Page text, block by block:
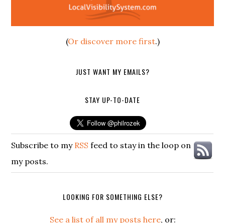
(Or discover more first.)
JUST WANT MY EMAILS?
STAY UP-TO-DATE
Subscribe to my RSS feed to stay in the loop on
my posts.
LOOKING FOR SOMETHING ELSE?
See a list of all my posts here, or: